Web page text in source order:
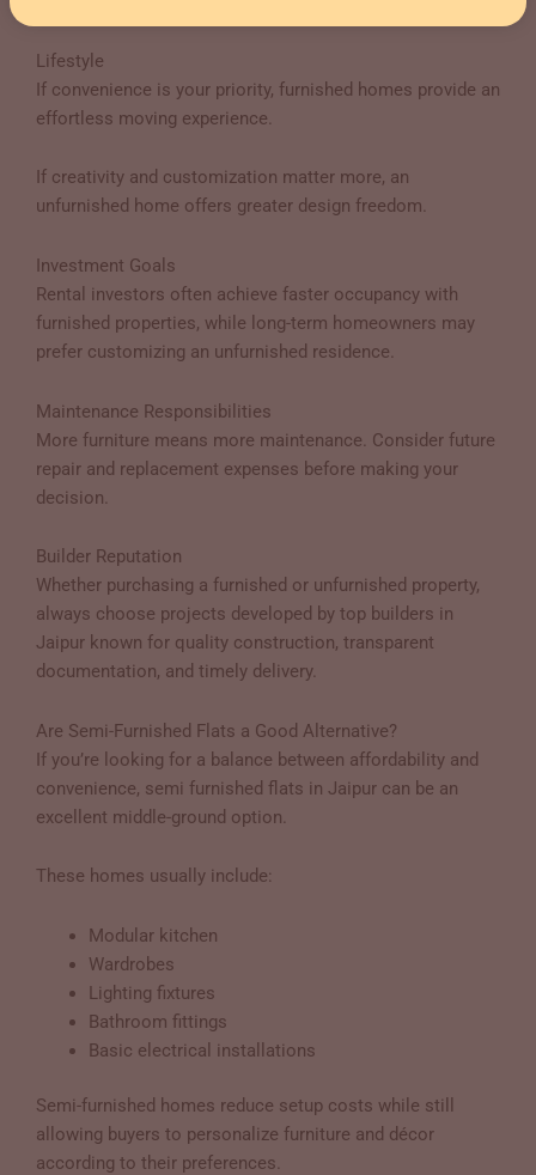
Lifestyle
If convenience is your priority, furnished homes provide an
effortless moving experience.
If creativity and customization matter more, an
unfurnished home offers greater design freedom.
Investment Goals
Rental investors often achieve faster occupancy with
furnished properties, while long-term homeowners may
prefer customizing an unfurnished residence.
Maintenance Responsibilities
More furniture means more maintenance. Consider future
repair and replacement expenses before making your
decision.
Builder Reputation
Whether purchasing a furnished or unfurnished property,
always choose projects developed by top builders in
Jaipur known for quality construction, transparent
documentation, and timely delivery.
Are Semi-Furnished Flats a Good Alternative?
If you’re looking for a balance between affordability and
convenience, semi furnished flats in Jaipur can be an
excellent middle-ground option.
These homes usually include:
Modular kitchen
Wardrobes
Lighting fixtures
Bathroom fittings
Basic electrical installations
Semi-furnished homes reduce setup costs while still
allowing buyers to personalize furniture and décor
according to their preferences.